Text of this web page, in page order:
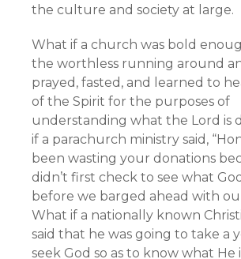
the culture and society at large.
What if a church was bold
the worthless running around
prayed, fasted, and learned to
of the Spirit for the purposes of
understanding what the Lord is
if a parachurch ministry said,
been wasting your donations
didn’t first check to see what
before we barged ahead with
What if a nationally known
said that he was going to take a
seek God so as to know what He